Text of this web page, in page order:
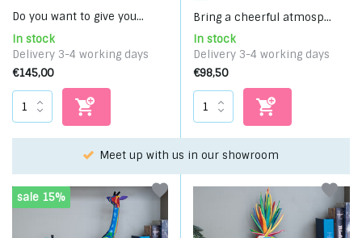
Do you want to give you...
In stock
Delivery 3-4 working days
€145,00
Bring a cheerful atmosp...
In stock
Delivery 3-4 working days
€98,50
Choose your favorite with our WhatsApp-service!
sale 15%